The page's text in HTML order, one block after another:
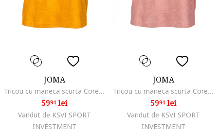
JOMA
Tricou cu maneca scurta Core 901574.928, Portocaliu, Portocaliu
5994lei
Vandut de KSVI SPORT
INVESTMENT
JOMA
Tricou cu maneca scurta Core 901574.004, Roz, Roz
5994lei
Vandut de KSVI SPORT
INVESTMENT